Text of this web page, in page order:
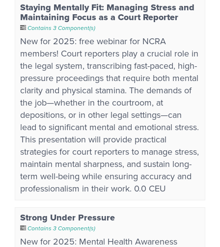
Staying Mentally Fit: Managing Stress and
Maintaining Focus as a Court Reporter
Contains 3 Component(s)
New for 2025: free webinar for NCRA
members! Court reporters play a crucial role in
the legal system, transcribing fast-paced, high-
pressure proceedings that require both mental
clarity and physical stamina. The demands of
the job—whether in the courtroom, at
depositions, or in other legal settings—can
lead to significant mental and emotional stress.
This presentation will provide practical
strategies for court reporters to manage stress,
maintain mental sharpness, and sustain long-
term well-being while ensuring accuracy and
professionalism in their work. 0.0 CEU
Strong Under Pressure
Contains 3 Component(s)
New for 2025: Mental Health Awareness